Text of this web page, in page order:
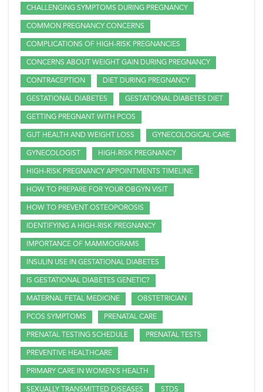
CHALLENGING SYMPTOMS DURING PREGNANCY
COMMON PREGNANCY CONCERNS
COMPLICATIONS OF HIGH-RISK PREGNANCIES
CONCERNS ABOUT WEIGHT GAIN DURING PREGNANCY
CONTRACEPTION DIET DURING PREGNANCY
GESTATIONAL DIABETES GESTATIONAL DIABETES DIET
GETTING PREGNANT WITH PCOS
GUT HEALTH AND WEIGHT LOSS GYNECOLOGICAL CARE
GYNECOLOGIST HIGH-RISK PREGNANCY
HIGH-RISK PREGNANCY APPOINTMENTS TIMELINE
HOW TO PREPARE FOR YOUR OBGYN VISIT
HOW TO PREVENT OSTEOPOROSIS
IDENTIFYING A HIGH-RISK PREGNANCY
IMPORTANCE OF MAMMOGRAMS
INSULIN USE IN GESTATIONAL DIABETES
IS GESTATIONAL DIABETES GENETIC?
MATERNAL FETAL MEDICINE OBSTETRICIAN
PCOS SYMPTOMS PRENATAL CARE
PRENATAL TESTING SCHEDULE PRENATAL TESTS
PREVENTIVE HEALTHCARE
PRIMARY CARE IN WOMEN'S HEALTH
SEXUALLY TRANSMITTED DISEASES STDS